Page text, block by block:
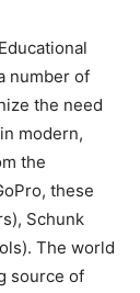
number of
the need
modern,
the
these
Schunk
The world
source of